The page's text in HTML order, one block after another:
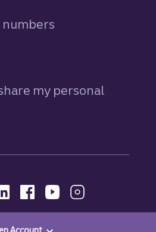
my personal